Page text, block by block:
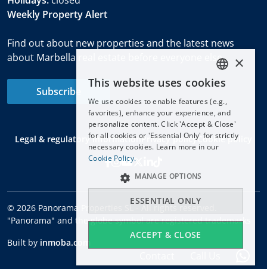
Weekly Property Alert
Find out about new properties and the latest news
about Marbella real estate before everyone else.
Subscribe
Legal & regulatory informationPrivacy policyCookie policy
© 2026 Panorama Properties SL - All rights reserved.
"Panorama" and the globe symbol are registered trademarks
Built by inmoba.com
ENGLISH
ESPAÑOL
DEUTSCH
FRANÇAIS
×
This website uses cookies
We use cookies to enable features (e.g.,
favorites), enhance your experience, and
personalize content. Click 'Accept & Close'
for all cookies or 'Essential Only' for strictly
necessary cookies. Learn more in our
Cookie Policy.
ACCEPT & CLOSE
ESSENTIAL ONLY
MANAGE OPTIONS